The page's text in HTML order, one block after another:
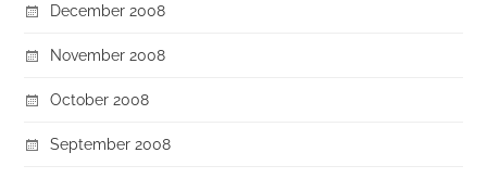
December 2008
November 2008
October 2008
September 2008